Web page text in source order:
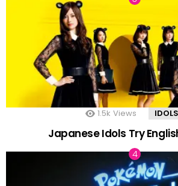
1.5k Views IDOLS
Japanese Idols Try